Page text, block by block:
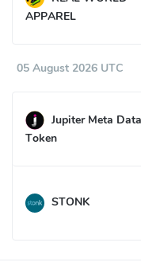
APPAREL
05 August 2026 UTC
Jupiter Meta Data
Token
STONK